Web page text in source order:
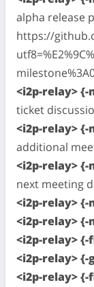
alpha release
https://
<i2p-relay>
ticket
<i2p-relay>
additional
<i2p-relay>
next meeting
<i2p-relay>
<i2p-relay>
<i2p-relay>
<i2p-relay> {-
<i2p-relay>